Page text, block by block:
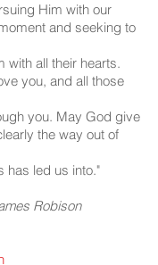
Him with our
and seeking to
with all their hearts.
you, and all those
you. May God give
the way out of
has led us into."
Robison